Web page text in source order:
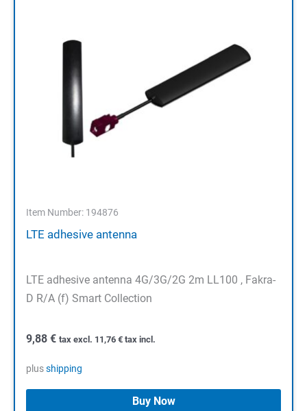
Item Number: 194876
LTE adhesive antenna
LTE adhesive antenna 4G/3G/2G 2m LL100 , Fakra-
D R/A (f) Smart Collection
9,88 € tax excl. 11,76 € tax incl.
plusshipping
Buy Now